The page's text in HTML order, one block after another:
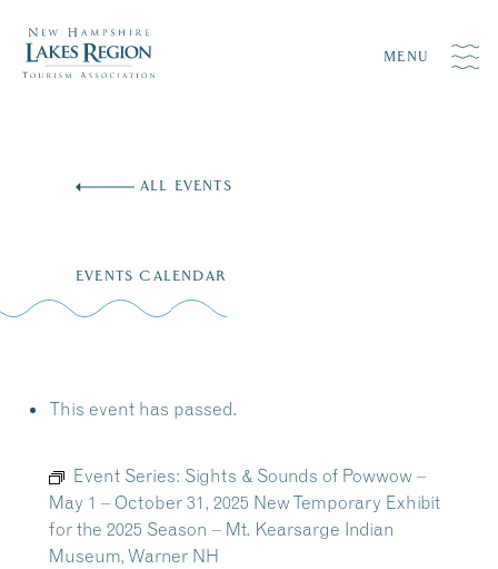
MENU
ALL EVENTS
EVENTS CALENDAR
This event has passed.
Event Series: Sights & Sounds of Powwow –
May 1 – October 31, 2025 New Temporary Exhibit
for the 2025 Season – Mt. Kearsarge Indian
Museum, Warner NH